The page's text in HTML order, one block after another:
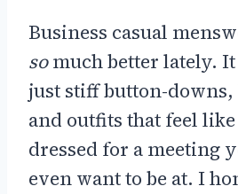
Business casual
somuch better lately.
just stiff button-downs,
and outfits that feel
dressed for a meeting
even want to be at. I